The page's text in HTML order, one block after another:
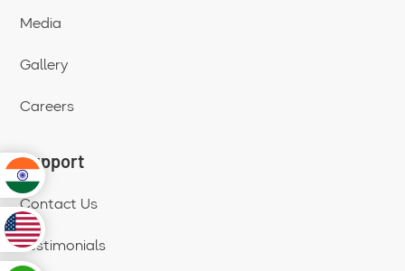
Media
Gallery
Careers
Support
Contact Us
Testimonials